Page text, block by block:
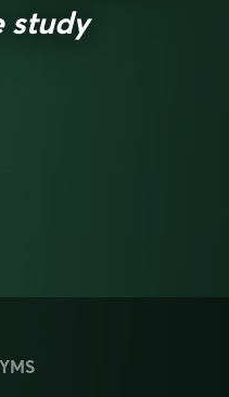
study